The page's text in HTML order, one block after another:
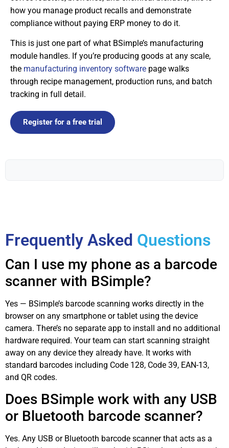
how you manage product recalls and demonstrate
compliance without paying ERP money to do it.
This is just one part of what BSimple’s manufacturing
module handles. If you’re producing goods at any scale,
the manufacturing inventory software page walks
through recipe management, production runs, and batch
tracking in full detail.
Register for a free trial
Frequently Asked Questions
Can I use my phone as a barcode
scanner with BSimple?
Yes — BSimple’s barcode scanning works directly in the
browser on any smartphone or tablet using the device
camera. There’s no separate app to install and no additional
hardware required. Your team can start scanning straight
away on any device they already have. It works with
standard barcodes including Code 128, Code 39, EAN-13,
and QR codes.
Does BSimple work with any USB
or Bluetooth barcode scanner?
Yes. Any USB or Bluetooth barcode scanner that acts as a